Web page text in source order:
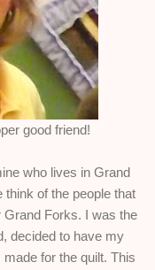
good friend!
who lives in Grand
of the people that
Grand Forks. I was the
decided to have my
for the quilt. This